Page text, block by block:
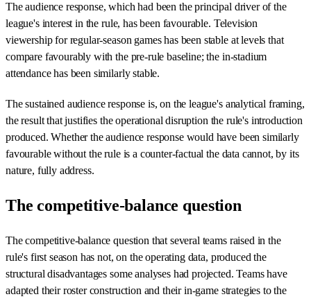
The audience response, which had been the principal driver of the
league's interest in the rule, has been favourable. Television
viewership for regular-season games has been stable at levels that
compare favourably with the pre-rule baseline; the in-stadium
attendance has been similarly stable.
The sustained audience response is, on the league's analytical framing,
the result that justifies the operational disruption the rule's introduction
produced. Whether the audience response would have been similarly
favourable without the rule is a counter-factual the data cannot, by its
nature, fully address.
The competitive-balance question
The competitive-balance question that several teams raised in the
rule's first season has not, on the operating data, produced the
structural disadvantages some analyses had projected. Teams have
adapted their roster construction and their in-game strategies to the